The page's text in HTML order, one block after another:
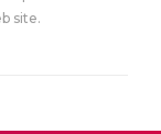
site.